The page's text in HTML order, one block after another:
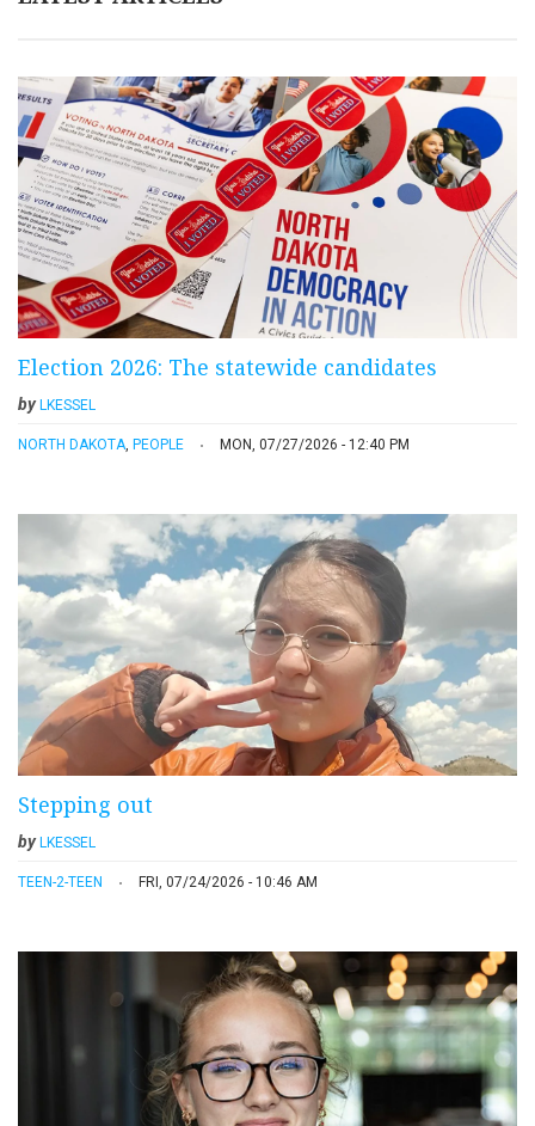
Election 2026: The statewide candidates
by LKESSEL
NORTH DAKOTA, PEOPLE MON, 07/27/2026 - 12:40 PM
Stepping out
by LKESSEL
TEEN-2-TEEN FRI, 07/24/2026 - 10:46 AM